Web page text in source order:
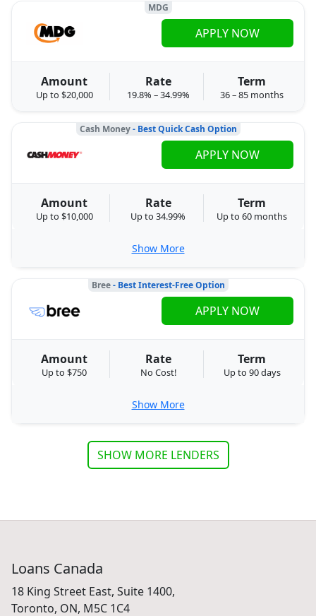
MDG
Amount
Up to $20,000
Rate
19.8% – 34.99%
Term
36 – 85 months
APPLY NOW
Cash Money- Best Quick Cash Option
Amount
Up to $10,000
Rate
Up to 34.99%
Term
Up to 60 months
APPLY NOW
Show More
Bree- Best Interest-Free Option
Amount
Up to $750
Rate
No Cost!
Term
Up to 90 days
APPLY NOW
Show More
SHOW MORE LENDERS
Loans Canada
18 King Street East, Suite 1400,
Toronto, ON, M5C 1C4